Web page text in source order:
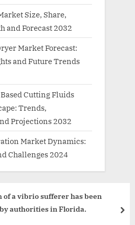
Size, Share,
and Forecast 2032
Market Forecast:
and Future Trends
Cutting Fluids
Trends,
Projections 2032
Market Dynamics:
Challenges 2024
of a vibrio sufferer has been
authorities in Florida.